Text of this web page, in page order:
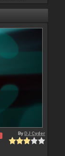
ByDJ Cyder